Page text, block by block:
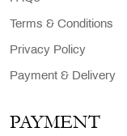
Terms & Conditions
Privacy Policy
Payment & Delivery
PAYMENT